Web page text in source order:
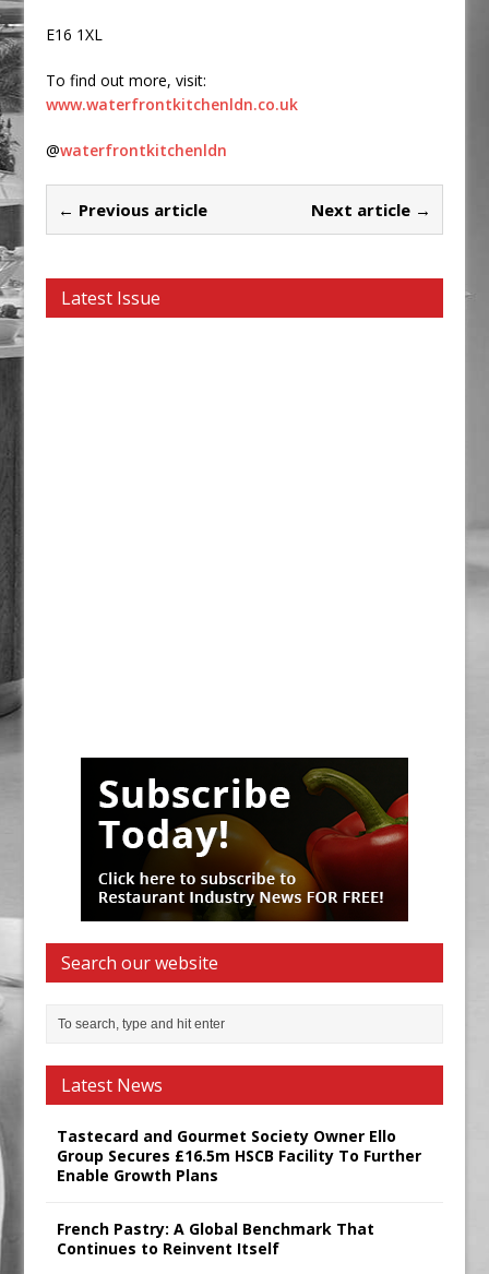
E16 1XL
To find out more, visit:
www.waterfrontkitchenldn.co.uk
@waterfrontkitchenldn
← Previous article Next article →
Latest Issue
Search our website
Latest News
Tastecard and Gourmet Society Owner Ello
Group Secures £16.5m HSCB Facility To Further
Enable Growth Plans
French Pastry: A Global Benchmark That
Continues to Reinvent Itself